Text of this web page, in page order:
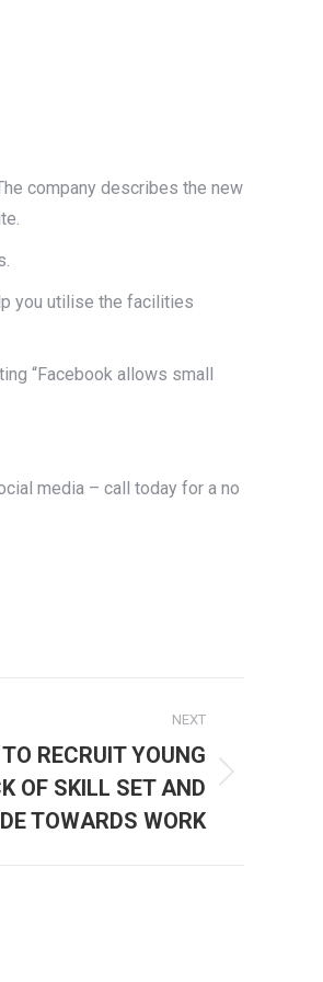
company describes the new
you utilise the facilities
“Facebook allows small
media – call today for a no
NEXT
RECRUIT YOUNG
OF SKILL SET AND
TOWARDS WORK